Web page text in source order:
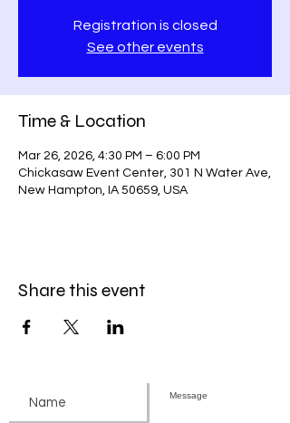
Registration is closed
See other events
Time & Location
Mar 26, 2026, 4:30 PM – 6:00 PM
Chickasaw Event Center, 301 N Water Ave,
New Hampton, IA 50659, USA
Share this event